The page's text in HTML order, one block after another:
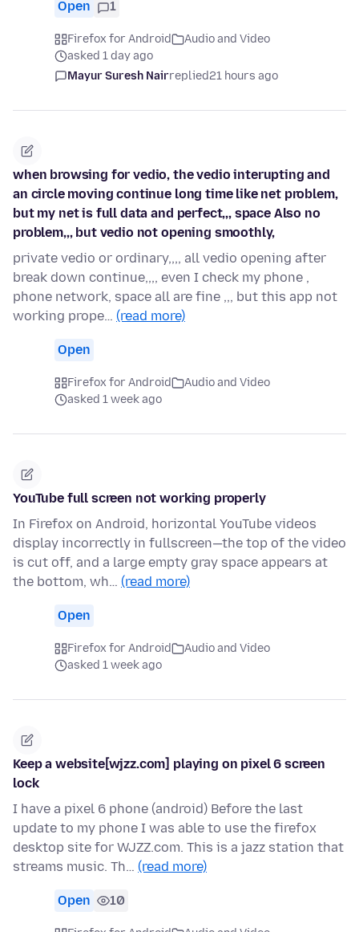
Open 1
Firefox for Android
Audio and Video
asked 1 day ago
Mayur Suresh Nairreplied21 hours ago
when browsing for vedio, the vedio interupting and
an circle moving continue long time like net problem,
but my net is full data and perfect,,, space Also no
problem,,, but vedio not opening smoothly,
private vedio or ordinary,,,, all vedio opening after
break down continue,,,, even I check my phone ,
phone network, space all are fine ,,, but this app not
working prope… (read more)
Open
Firefox for Android
Audio and Video
asked 1 week ago
YouTube full screen not working properly
In Firefox on Android, horizontal YouTube videos
display incorrectly in fullscreen—the top of the video
is cut off, and a large empty gray space appears at
the bottom, wh… (read more)
Open
Firefox for Android
Audio and Video
asked 1 week ago
Keep a website[wjzz.com] playing on pixel 6 screen
lock
I have a pixel 6 phone (android) Before the last
update to my phone I was able to use the firefox
desktop site for WJZZ.com. This is a jazz station that
streams music. Th… (read more)
Open 10